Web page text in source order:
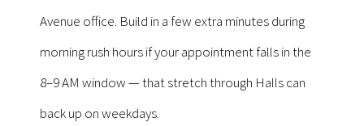
Avenue office. Build in a few extra minutes during
morning rush hours if your appointment falls in the
8–9 AM window — that stretch through Halls can
back up on weekdays.